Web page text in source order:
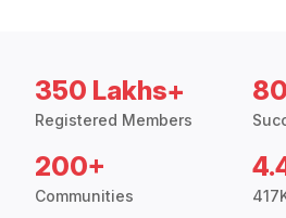
350 Lakhs+
Registered Members
200+
Communities